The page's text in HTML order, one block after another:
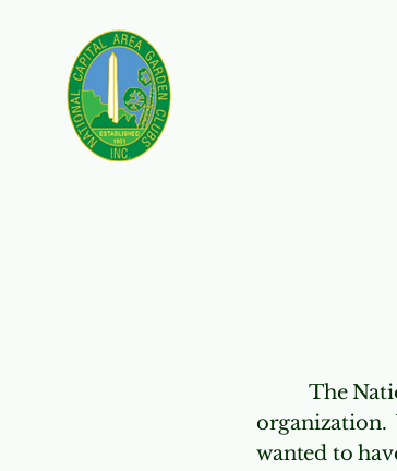
The
organization.
wanted to